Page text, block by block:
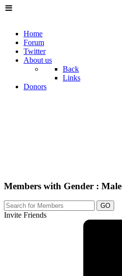
Home
Forum
Twitter
About us
Back
Links
Donors
Members with Gender : Male
GO
Invite Friends